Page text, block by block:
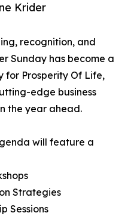
Krider
recognition, and
Sunday has become a
for Prosperity Of Life,
edge business
the year ahead.
will feature a
Strategies
Sessions